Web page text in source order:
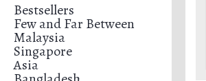
Bestsellers
Few and Far Between
Malaysia
Singapore
Asia